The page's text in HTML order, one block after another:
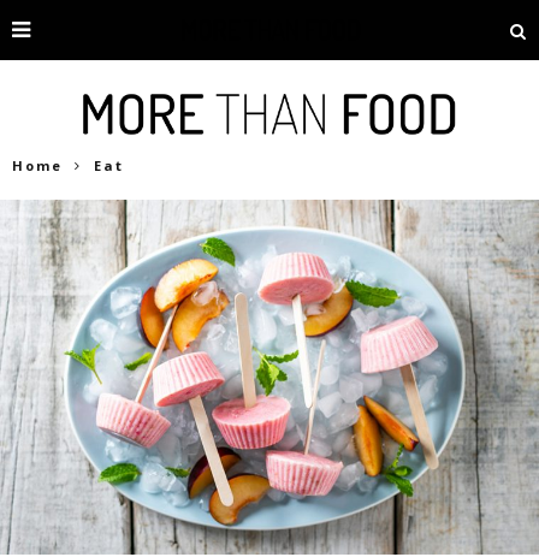
Home Eat